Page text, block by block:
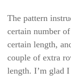
The pattern
certain number
certain length,
couple of extra
length. I’m glad